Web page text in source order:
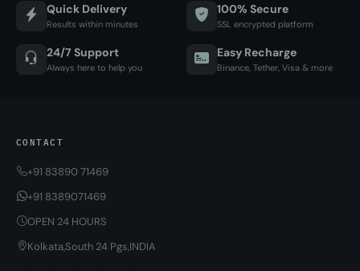
Quick Delivery
Results within minutes
100% Secure
SSL encrypted platform
24/7 Support
Always here to help you
Easy Recharge
Binance, Tether, Visa & more
CONTACT
+91 83890 71469
+91 8389071469
OPEN 24 HOURS
Kolkata,South 24 Pgs,INDIA